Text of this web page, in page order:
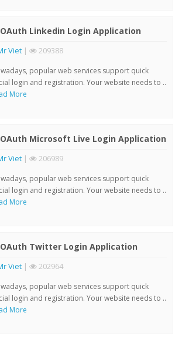
Linkedin Login Application
Viet | 209388
popular web services support quick
login and registration. Your website needs to ..
More
Microsoft Live Login Application
Viet | 206989
popular web services support quick
login and registration. Your website needs to ..
More
Twitter Login Application
Viet | 202964
popular web services support quick
login and registration. Your website needs to ..
More